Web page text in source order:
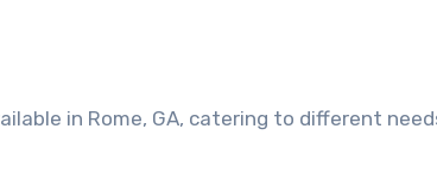
in Rome, GA, catering to different